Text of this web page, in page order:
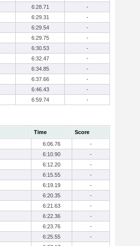
6:28.71
-
6:29.31
-
6:29.54
-
6:29.75
-
6:30.53
-
6:32.47
-
6:34.85
-
6:37.66
-
6:46.43
-
6:59.74 -
Time
Score
6:06.76
-
6:10.90
-
6:12.20
-
6:15.55
-
6:19.19
-
6:20.35
-
6:21.63
-
6:22.36
-
6:23.76
-
6:25.55
-